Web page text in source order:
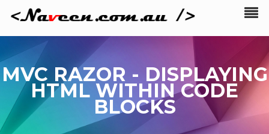
MVC RAZOR - DISPLAYING
HTML WITHIN CODE
BLOCKS